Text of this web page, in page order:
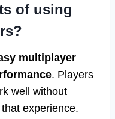
of using
multiplayer
. Players
well without
experience.